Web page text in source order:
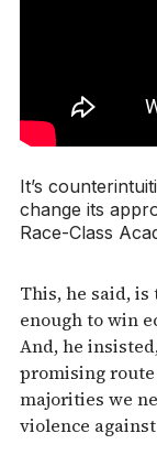
It’s
change its
Race-Class
This, he said,
enough to win
And, he
promising
majorities we
violence